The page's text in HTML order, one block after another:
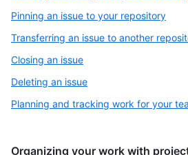
Pinning an issue to your repository
Transferring an issue to another
Closing an issue
Deleting an issue
Planning and tracking work for your
Organizing your work with